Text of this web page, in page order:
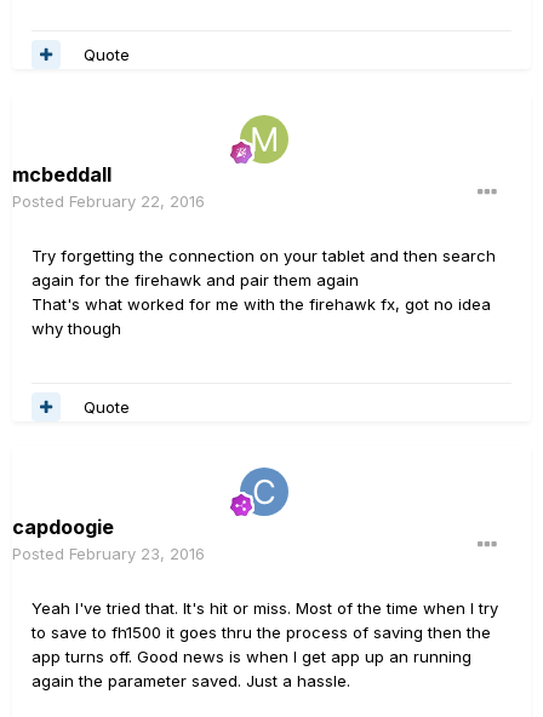
Quote
mcbeddall
Posted February 22, 2016
Try forgetting the connection on your tablet and then search
again for the firehawk and pair them again
That's what worked for me with the firehawk fx, got no idea
why though
Quote
capdoogie
Posted February 23, 2016
Yeah I've tried that. It's hit or miss. Most of the time when I try
to save to fh1500 it goes thru the process of saving then the
app turns off. Good news is when I get app up an running
again the parameter saved. Just a hassle.